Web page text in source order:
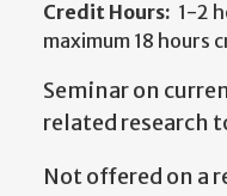
Credit Hours: 1-2
maximum 18 hours
Seminar on
related research
Not offered on a